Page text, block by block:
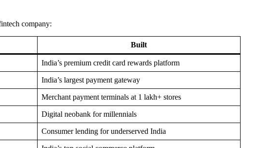
company:
Built
India’s premium credit card rewards platform
India’s largest payment gateway
Merchant payment terminals at 1 lakh+ stores
Digital neobank for millennials
Consumer lending for underserved India